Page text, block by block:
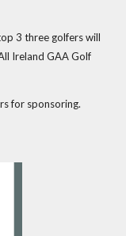
3 three golfers will
Ireland GAA Golf
for sponsoring.